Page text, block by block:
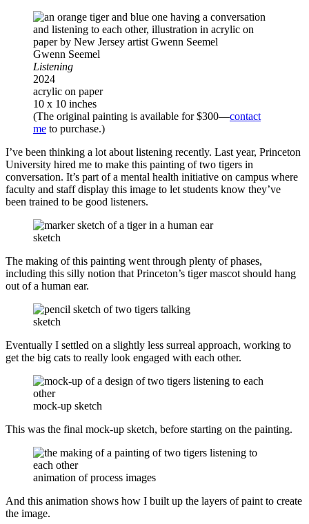
Gwenn Seemel
Listening
2024
acrylic on paper
10 x 10 inches
(The original painting is available for $300—contact
me to purchase.)
I’ve been thinking a lot about listening recently. Last year, Princeton
University hired me to make this painting of two tigers in
conversation. It’s part of a mental health initiative on campus where
faculty and staff display this image to let students know they’ve
been trained to be good listeners.
sketch
The making of this painting went through plenty of phases,
including this silly notion that Princeton’s tiger mascot should hang
out of a human ear.
sketch
Eventually I settled on a slightly less surreal approach, working to
get the big cats to really look engaged with each other.
mock-up sketch
This was the final mock-up sketch, before starting on the painting.
animation of process images
And this animation shows how I built up the layers of paint to create
the image.